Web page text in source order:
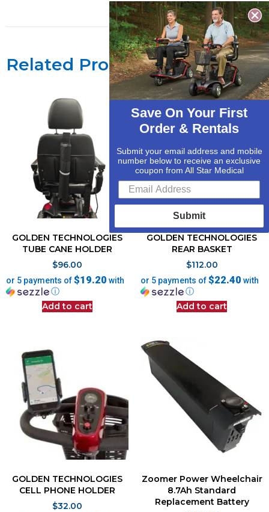
Related Products
GOLDEN TECHNOLOGIES
TUBE CANE HOLDER
$96.00
or 5 payments of$19.20 with
ⓘ
Add to cart
GOLDEN TECHNOLOGIES
REAR BASKET
$112.00
or 5 payments of$22.40 with
ⓘ
Add to cart
GOLDEN TECHNOLOGIES
CELL PHONE HOLDER
$32.00
Zoomer Power Wheelchair
8.7Ah Standard
Replacement Battery
Save On Your First
Order & Rentals
Submit your email address and mobile
number below to receive an exclusive
coupon from All Star Medical
Submit